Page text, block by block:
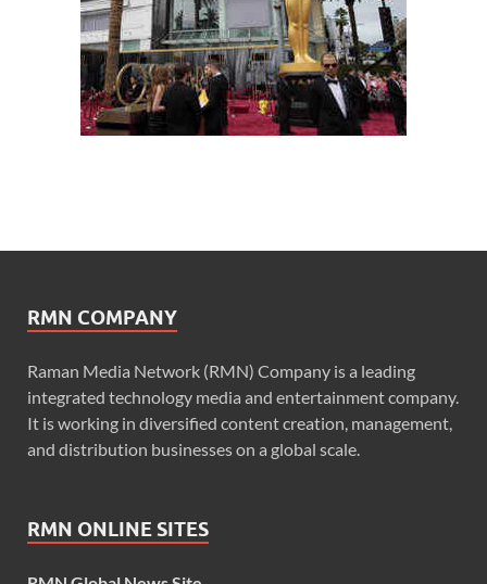
RMN COMPANY
Raman Media Network (RMN) Company is a leading
integrated technology media and entertainment company.
It is working in diversified content creation, management,
and distribution businesses on a global scale.
RMN ONLINE SITES